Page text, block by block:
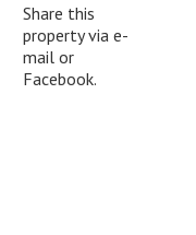
Share this
property via e-
mail or
Facebook.